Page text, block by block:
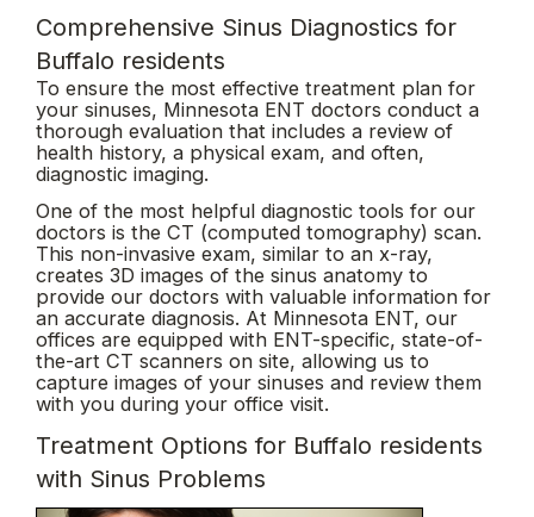
Comprehensive Sinus Diagnostics for
Buffalo residents
To ensure the most effective treatment plan for
your sinuses, Minnesota ENT doctors conduct a
thorough evaluation that includes a review of
health history, a physical exam, and often,
diagnostic imaging.
One of the most helpful diagnostic tools for our
doctors is the CT (computed tomography) scan.
This non-invasive exam, similar to an x-ray,
creates 3D images of the sinus anatomy to
provide our doctors with valuable information for
an accurate diagnosis. At Minnesota ENT, our
offices are equipped with ENT-specific, state-of-
the-art CT scanners on site, allowing us to
capture images of your sinuses and review them
with you during your office visit.
Treatment Options for Buffalo residents
with Sinus Problems